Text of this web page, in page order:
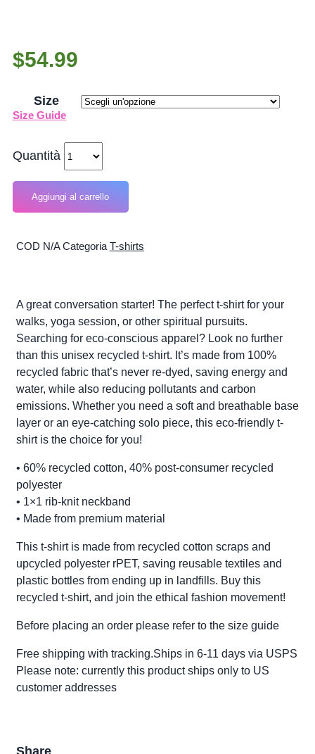
$54.99
Size
Size Guide
Quantità
Aggiungi al carrello
COD N/ACategoria T-shirts
A great conversation starter! The perfect t-shirt for your
walks, yoga session, or other spiritual pursuits.
Searching for eco-conscious apparel? Look no further
than this unisex recycled t-shirt. It’s made from 100%
recycled fabric that’s never re-dyed, saving energy and
water, while also reducing pollutants and carbon
emissions. Whether you need a soft and breathable base
layer or an eye-catching solo piece, this eco-friendly t-
shirt is the choice for you!
• 60% recycled cotton, 40% post-consumer recycled
polyester
• 1×1 rib-knit neckband
• Made from premium material
This t-shirt is made from recycled cotton scraps and
upcycled polyester rPET, saving reusable textiles and
plastic bottles from ending up in landfills. Buy this
recycled t-shirt, and join the ethical fashion movement!
Before placing an order please refer to the size guide
Free shipping with tracking.Ships in 6-11 days via USPS
Please note: currently this product ships only to US
customer addresses